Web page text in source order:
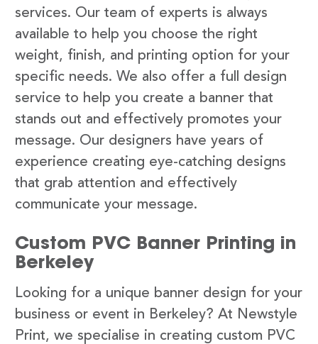
services. Our team of experts is always
available to help you choose the right
weight, finish, and printing option for your
specific needs. We also offer a full design
service to help you create a banner that
stands out and effectively promotes your
message. Our designers have years of
experience creating eye-catching designs
that grab attention and effectively
communicate your message.
Custom PVC Banner Printing in
Berkeley
Looking for a unique banner design for your
business or event in Berkeley? At Newstyle
Print, we specialise in creating custom PVC